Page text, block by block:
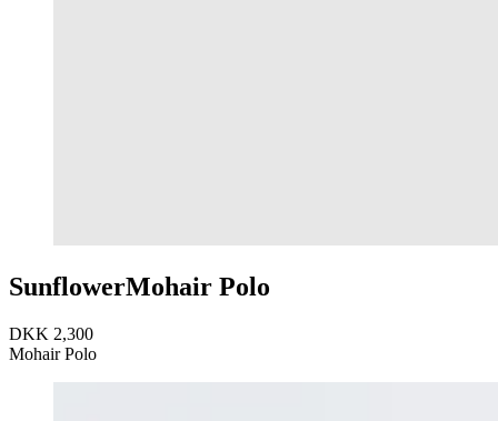
SunflowerMohair Polo
DKK 2,300
Mohair Polo